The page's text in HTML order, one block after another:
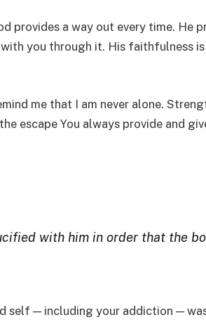
provides a way out every time. He
you through it. His faithfulness
me that I am never alone.
escape You always provide and
with him in order that the
self — including your addiction —